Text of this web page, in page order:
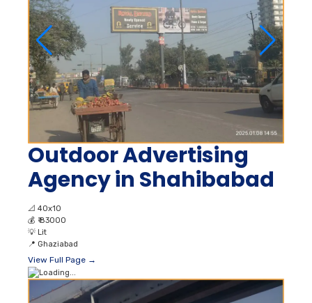
Outdoor Advertising
Agency in Shahibabad
📐 40x10
💰 ₹ 83000
💡 Lit
📍 Ghaziabad
View Full Page →